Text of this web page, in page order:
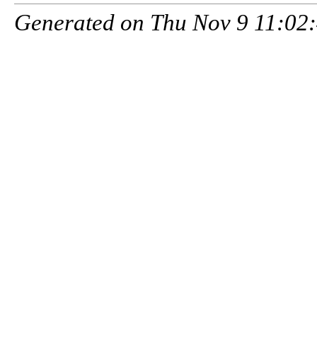
Generated on Thu Nov 9